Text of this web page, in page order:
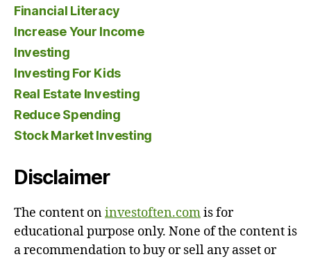
Financial Literacy
Increase Your Income
Investing
Investing For Kids
Real Estate Investing
Reduce Spending
Stock Market Investing
Disclaimer
The content oninvestoften.comis for
educational purpose only. None of the content is
a recommendation to buy or sell any asset or